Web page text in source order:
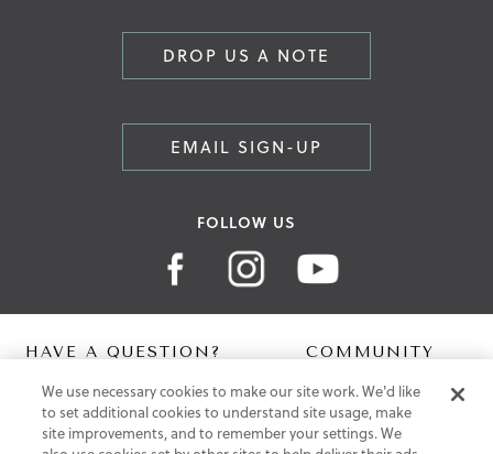
DROP US A NOTE
EMAIL SIGN-UP
FOLLOW US
HAVE A QUESTION?
Contact Us
Help Centre
Shipping
COMMUNITY
Digital Lookbook
Blog
We use necessary cookies to make our site work. We'd like
to set additional cookies to understand site usage, make
site improvements, and to remember your settings. We